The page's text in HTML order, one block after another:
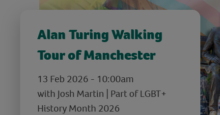
Alan Turing Walking
Tour of Manchester
13 Feb 2026 - 10:00am
with Josh Martin | Part of LGBT+
History Month 2026